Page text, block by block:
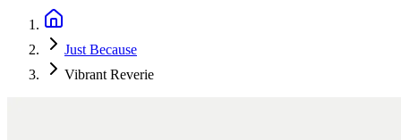
Just Because
Vibrant Reverie